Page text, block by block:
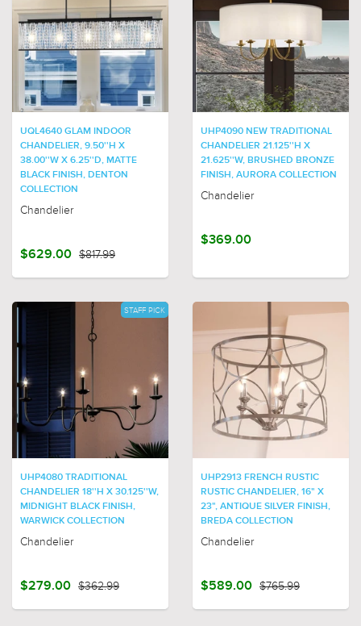
UQL4640 GLAM INDOOR
CHANDELIER, 9.50''H X
38.00''W X 6.25''D, MATTE
BLACK FINISH, DENTON
COLLECTION
Chandelier
$629.00 $817.99
UHP4090 NEW TRADITIONAL
CHANDELIER 21.125''H X
21.625''W, BRUSHED BRONZE
FINISH, AURORA COLLECTION
Chandelier
$369.00
STAFF PICK
UHP4080 TRADITIONAL
CHANDELIER 18''H X 30.125''W,
MIDNIGHT BLACK FINISH,
WARWICK COLLECTION
Chandelier
$279.00 $362.99
UHP2913 FRENCH RUSTIC
RUSTIC CHANDELIER, 16" X
23", ANTIQUE SILVER FINISH,
BREDA COLLECTION
Chandelier
$589.00 $765.99